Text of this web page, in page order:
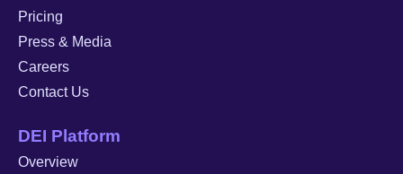
Pricing
Press & Media
Careers
Contact Us
DEI Platform
Overview